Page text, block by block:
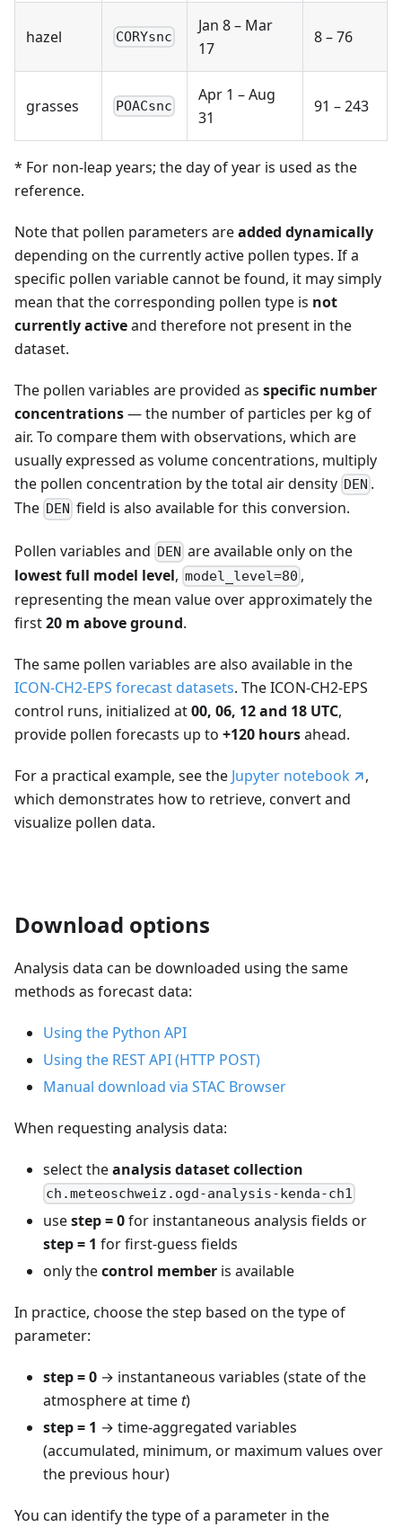
hazel CORYsnc
Jan 8 – Mar
17
8 – 76
grasses POACsnc
Apr 1 – Aug
31
91 – 243
* For non-leap years; the day of year is used as the
reference.
Note that pollen parameters areadded dynamically
depending on the currently active pollen types. If a
specific pollen variable cannot be found, it may simply
mean that the corresponding pollen type is not
currently activeand therefore not present in the
dataset.
The pollen variables are provided as specific number
concentrations— the number of particles per kg of
air. To compare them with observations, which are
usually expressed as volume concentrations, multiply
the pollen concentration by the total air density DEN .
The DEN field is also available for this conversion.
Pollen variables and DEN are available only on the
lowest full model level, model_level=80 ,
representing the mean value over approximately the
first20 m above ground.
The same pollen variables are also available in the
ICON-CH2-EPS forecast datasets. The ICON-CH2-EPS
control runs, initialized at00, 06, 12 and 18 UTC,
provide pollen forecasts up to +120 hoursahead.
For a practical example, see the Jupyter notebook
,
which demonstrates how to retrieve, convert and
visualize pollen data.
Download options
Analysis data can be downloaded using the same
methods as forecast data:
Using the Python API
Using the REST API (HTTP POST)
Manual download via STAC Browser
When requesting analysis data:
select theanalysis dataset collection
ch.meteoschweiz.ogd-analysis-kenda-ch1
usestep = 0for instantaneous analysis fields or
step = 1 for first-guess fields
only thecontrol member is available
In practice, choose the step based on the type of
parameter:
step = 0 → instantaneous variables (state of the
atmosphere at timet)
step = 1 → time-aggregated variables
(accumulated, minimum, or maximum values over
the previous hour)
You can identify the type of a parameter in the